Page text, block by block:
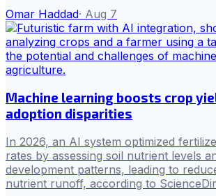
Omar Haddad· Aug 7
Machine learning boosts crop
adoption disparities
In 2026, an AI system optimized
rates by assessing soil nutrient levels
development patterns, leading to
nutrient runoff, according to